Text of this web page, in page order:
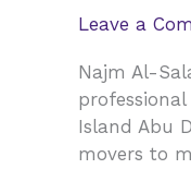
Leave a
Najm Al-
Island Abu
movers to